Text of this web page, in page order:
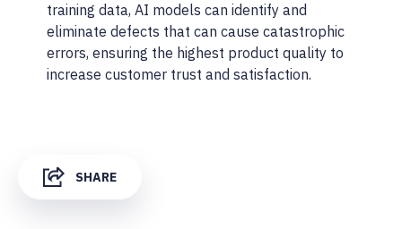
training data, AI models can identify and
eliminate defects that can cause catastrophic
errors, ensuring the highest product quality to
increase customer trust and satisfaction.
SHARE